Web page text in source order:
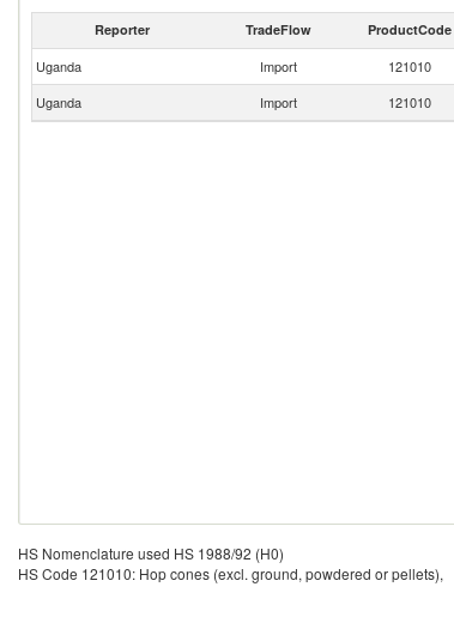
Reporter TradeFlow ProductCode
Uganda Import 121010
Uganda
Import 121010
HS Nomenclature used HS 1988/92 (H0)
HS Code 121010: Hop cones (excl. ground, powdered or pellets),